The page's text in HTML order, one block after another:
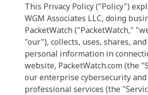
This Privacy Policy ("Policy")
WGM Associates LLC, doing
PacketWatch ("PacketWatch,"
"our"), collects, uses, shares,
personal information in
website, PacketWatch.com (the
our enterprise cybersecurity
professional services (the